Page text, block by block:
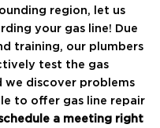
region, let us
your gas line! Due
training, our plumbers
test the gas
we discover problems
to offer gas line repair
a meeting right